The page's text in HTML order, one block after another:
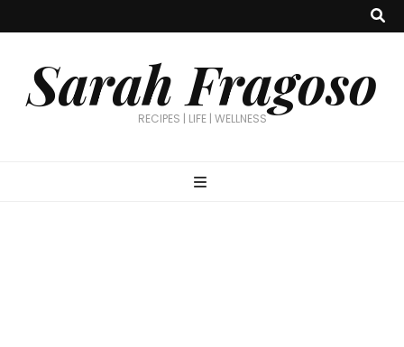
Sarah Fragoso
RECIPES | LIFE | WELLNESS